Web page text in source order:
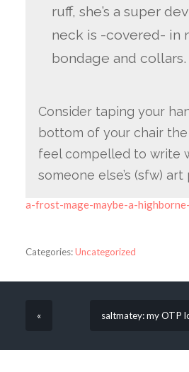
ruff, she’s a super
neck is -covered- in
bondage and collars.
Consider taping your
bottom of your chair
feel compelled to write
someone else’s (sfw) art
a-frost-mage-maybe-a-
Categories:Uncategorized
« saltmatey: my OTP